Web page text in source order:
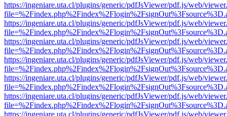
https://ingeniare.uta.cl/plugins/generic/pdfJsViewer/pdf.js/web/
https://ingeniare.uta.cl/plugins/generic/pdfJsViewer/pdf.js/web/
https://ingeniare.uta.cl/plugins/generic/pdfJsViewer/pdf.js/web/
https://ingeniare.uta.cl/plugins/generic/pdfJsViewer/pdf.js/web/
https://ingeniare.uta.cl/plugins/generic/pdfJsViewer/pdf.js/web/
https://ingeniare.uta.cl/plugins/generic/pdfJsViewer/pdf.js/web/
https://ingeniare.uta.cl/plugins/generic/pdfJsViewer/pdf.js/web/